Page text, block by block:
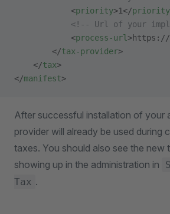
            <
priority>1</priority
<!-- Url of your
            <
process-url >https://
        </
tax-provider>
    </
tax>
</manifest>
After successful installation of your
provider will already be used during
taxes. You should also see the new
showing up in the administration in
Tax .